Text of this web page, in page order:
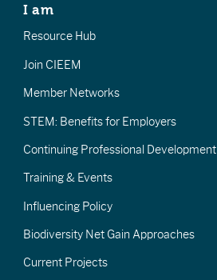
I am
Resource Hub
Join CIEEM
Member Networks
STEM: Benefits for Employers
Continuing Professional Development
Training & Events
Influencing Policy
Biodiversity Net Gain Approaches
Current Projects